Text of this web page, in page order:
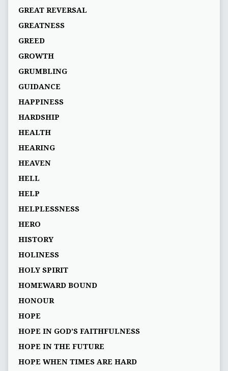
GREAT REVERSAL
GREATNESS
GREED
GROWTH
GRUMBLING
GUIDANCE
HAPPINESS
HARDSHIP
HEALTH
HEARING
HEAVEN
HELL
HELP
HELPLESSNESS
HERO
HISTORY
HOLINESS
HOLY SPIRIT
HOMEWARD BOUND
HONOUR
HOPE
HOPE IN GOD’S FAITHFULNESS
HOPE IN THE FUTURE
HOPE WHEN TIMES ARE HARD